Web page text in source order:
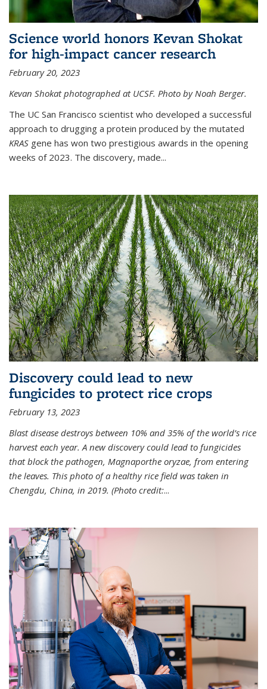
Science world honors Kevan Shokat
for high-impact cancer research
February 20, 2023
Kevan Shokat photographed at UCSF. Photo by Noah Berger.
The UC San Francisco scientist who developed a successful
approach to drugging a protein produced by the mutated
KRAS gene has won two prestigious awards in the opening
weeks of 2023. The discovery, made...
Discovery could lead to new
fungicides to protect rice crops
February 13, 2023
Blast disease destroys between 10% and 35% of the world’s rice
harvest each year. A new discovery could lead to fungicides
that block the pathogen, Magnaporthe oryzae, from entering
the leaves. This photo of a healthy rice field was taken in
Chengdu, China, in 2019. (Photo credit:...